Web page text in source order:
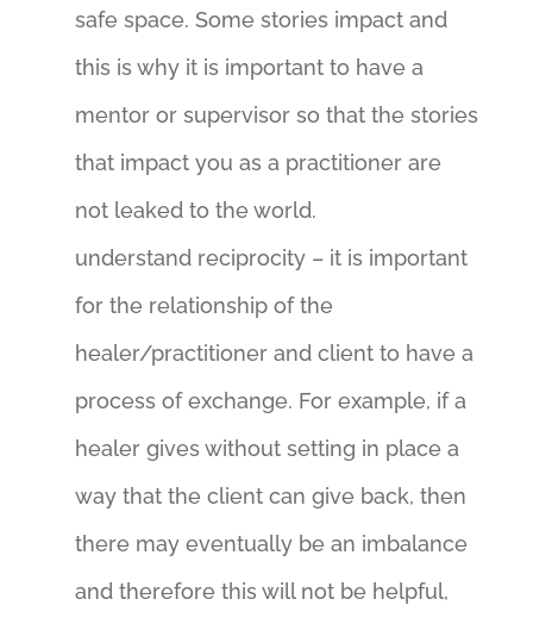
safe space. Some stories impact and
this is why it is important to have a
mentor or supervisor so that the stories
that impact you as a practitioner are
not leaked to the world.
understand reciprocity – it is important
for the relationship of the
healer/practitioner and client to have a
process of exchange. For example, if a
healer gives without setting in place a
way that the client can give back, then
there may eventually be an imbalance
and therefore this will not be helpful,